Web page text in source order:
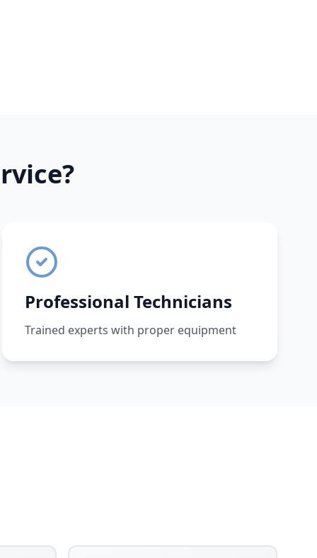
Professional Technicians
Trained experts with proper equipment